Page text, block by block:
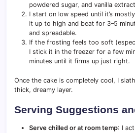
powdered sugar, and vanilla
I start on low speed until it’s
it up to high and beat for 3–5
and spreadable.
If the frosting feels too soft
I stick it in the freezer for a few
minutes until it firms up just right.
Once the cake is completely cool, I
thick, dreamy layer.
Serving Suggestions
Serve chilled or at room temp: I